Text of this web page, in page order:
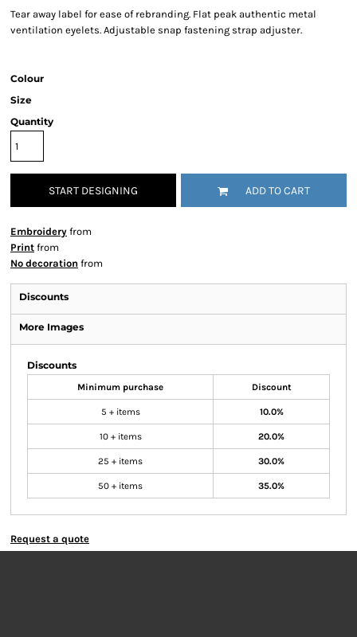
Tear away label for ease of rebranding. Flat peak authentic metal
ventilation eyelets. Adjustable snap fastening strap adjuster.
Colour
Size
Quantity
START DESIGNING ADD TO CART
Embroidery from
Print from
No decoration from
Discounts
More Images
Discounts
Minimum purchase Discount
5 + items 10.0%
10 + items 20.0%
25 + items 30.0%
50 + items 35.0%
Request a quote